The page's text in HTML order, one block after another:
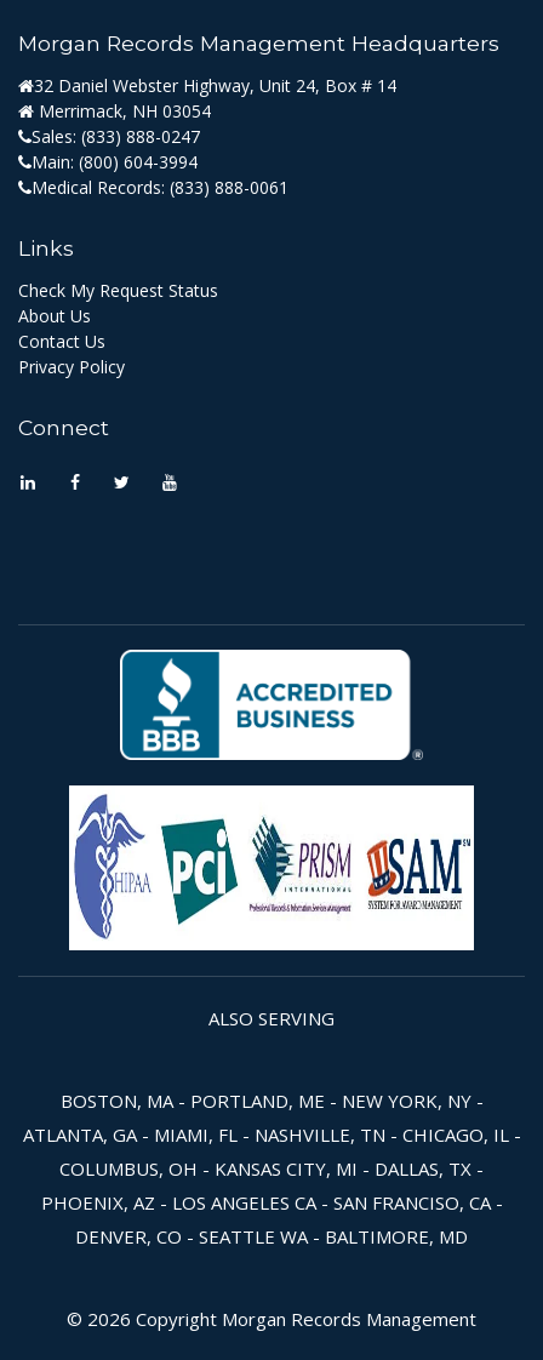
Morgan Records Management Headquarters
32 Daniel Webster Highway, Unit 24, Box # 14
Merrimack, NH 03054
Sales: (833) 888-0247
Main: (800) 604-3994
Medical Records: (833) 888-0061
Links
Check My Request Status
About Us
Contact Us
Privacy Policy
Connect
ALSO SERVING
BOSTON, MA - PORTLAND, ME - NEW YORK, NY -
ATLANTA, GA - MIAMI, FL - NASHVILLE, TN - CHICAGO, IL -
COLUMBUS, OH - KANSAS CITY, MI - DALLAS, TX -
PHOENIX, AZ - LOS ANGELES CA - SAN FRANCISO, CA -
DENVER, CO - SEATTLE WA - BALTIMORE, MD
© 2026 Copyright Morgan Records Management